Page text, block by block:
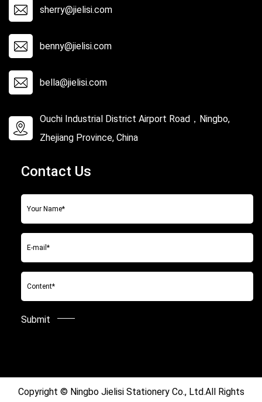
sherry@jielisi.com
benny@jielisi.com
bella@jielisi.com
Ouchi Industrial District Airport Road，Ningbo,
Zhejiang Province, China
Contact Us
Copyright © Ningbo Jielisi Stationery Co., Ltd.All Rights